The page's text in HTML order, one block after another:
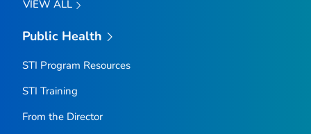
VIEW ALL
Public Health
STI Program Resources
STI Training
From the Director